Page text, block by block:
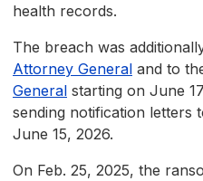
health records.
The breach was
Attorney General and to
General starting on June
sending notification letters
June 15, 2026.
On Feb. 25, 2025, the